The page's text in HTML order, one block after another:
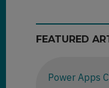
FEATURED
Power Apps